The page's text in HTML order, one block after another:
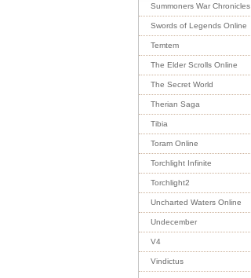
Summoners War Chronicles
Swords of Legends Online
Temtem
The Elder Scrolls Online
The Secret World
Therian Saga
Tibia
Toram Online
Torchlight Infinite
Torchlight2
Uncharted Waters Online
Undecember
V4
Vindictus